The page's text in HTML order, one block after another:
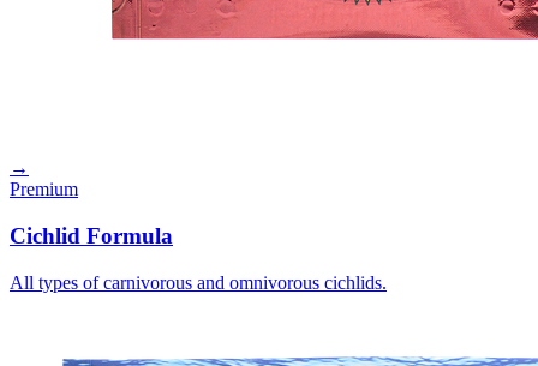
→
Premium
Cichlid Formula
All types of carnivorous and omnivorous cichlids.